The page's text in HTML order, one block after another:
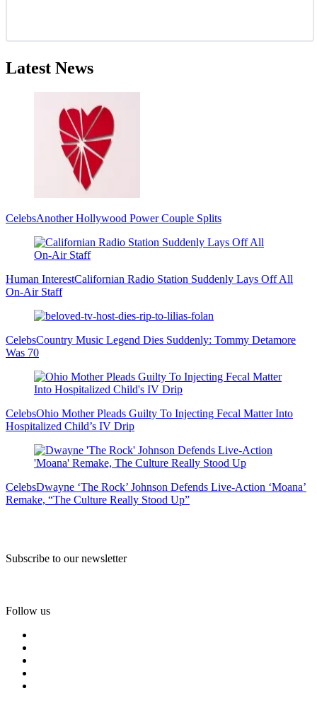
Latest News
CelebsAnother Hollywood Power Couple Splits
Human InterestCalifornian Radio Station Suddenly Lays Off All
On-Air Staff
CelebsCountry Music Legend Dies Suddenly: Tommy Detamore
Was 70
CelebsOhio Mother Pleads Guilty To Injecting Fecal Matter Into
Hospitalized Child’s IV Drip
CelebsDwayne ‘The Rock’ Johnson Defends Live-Action ‘Moana’
Remake, “The Culture Really Stood Up”
Subscribe to our newsletter
Follow us